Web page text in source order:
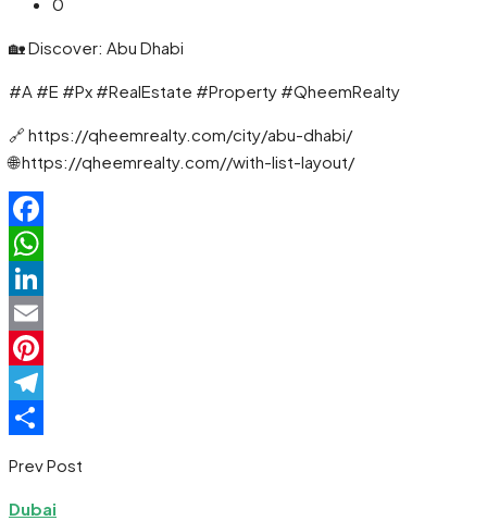
🏡 Discover: Abu Dhabi
#A #E #Px #RealEstate #Property #QheemRealty
🔗 https://qheemrealty.com/city/abu-dhabi/
🌐 https://qheemrealty.com//with-list-layout/
Facebook
WhatsApp
LinkedIn
Email
Pinterest
Telegram
Prev Post
Dubai